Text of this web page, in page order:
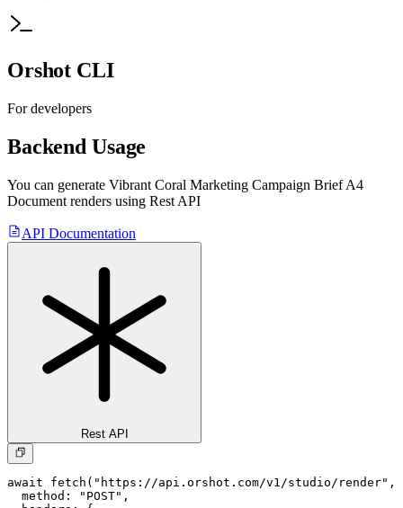
Orshot CLI
For developers
Backend Usage
You can generate Vibrant Coral Marketing Campaign Brief A4
Document renders using Rest API
API Documentation
Rest API
await fetch("https://api.orshot.com/v1/studio/render",
  method: "POST",